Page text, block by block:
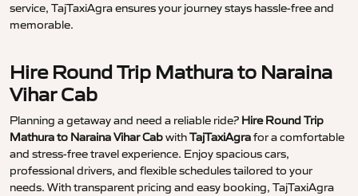
service, TajTaxiAgra ensures your journey stays hassle-free and
memorable.
Hire Round Trip Mathura to Naraina
Vihar Cab
Planning a getaway and need a reliable ride? Hire Round Trip
Mathura to Naraina Vihar CabwithTajTaxiAgrafor a comfortable
and stress-free travel experience. Enjoy spacious cars,
professional drivers, and flexible schedules tailored to your
needs. With transparent pricing and easy booking, TajTaxiAgra